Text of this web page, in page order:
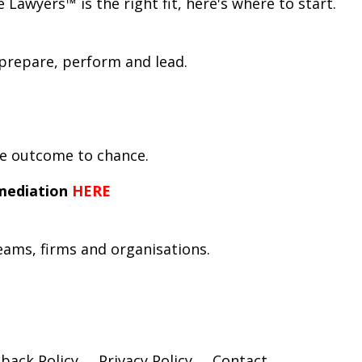
perform and lead.
outcome to chance.
HERE
firms and organisations.